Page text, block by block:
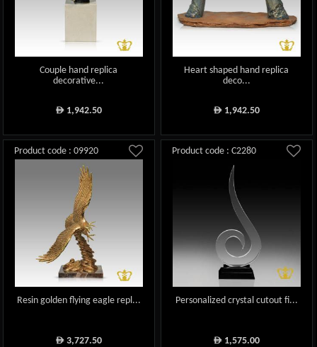
Couple hand replica
decorative...
ê1,942.50
Heart shaped hand replica
deco...
ê1,942.50
Product code : 09920
Resin golden flying eagle repl...
ê3,727.50
Product code : C2280
Personalized crystal cutout fi...
ê1,575.00